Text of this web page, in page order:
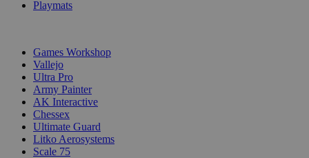
Playmats
Games Workshop
Vallejo
Ultra Pro
Army Painter
AK Interactive
Chessex
Ultimate Guard
Litko Aerosystems
Scale 75